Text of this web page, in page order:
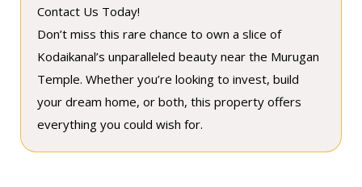
Contact Us Today!
Don’t miss this rare chance to own a slice of
Kodaikanal’s unparalleled beauty near the Murugan
Temple. Whether you’re looking to invest, build
your dream home, or both, this property offers
everything you could wish for.